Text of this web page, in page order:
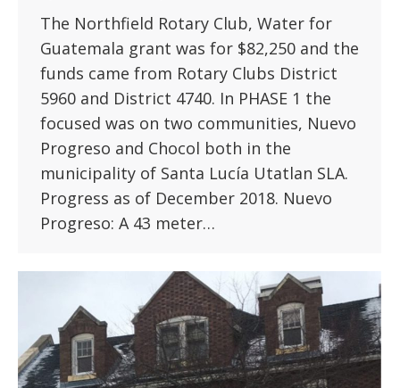
The Northfield Rotary Club, Water for
Guatemala grant was for $82,250 and the
funds came from Rotary Clubs District
5960 and District 4740. In PHASE 1 the
focused was on two communities, Nuevo
Progreso and Chocol both in the
municipality of Santa Lucía Utatlan SLA.
Progress as of December 2018. Nuevo
Progreso: A 43 meter…